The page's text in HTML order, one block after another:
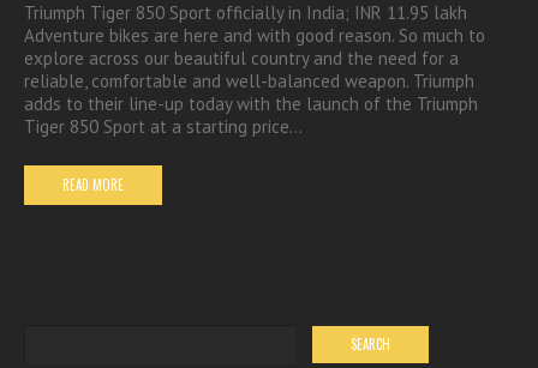
Triumph Tiger 850 Sport officially in India; INR 11.95 lakh
Adventure bikes are here and with good reason. So much to
explore across our beautiful country and the need for a
reliable, comfortable and well-balanced weapon. Triumph
adds to their line-up today with the launch of the Triumph
Tiger 850 Sport at a starting price…
READ MORE